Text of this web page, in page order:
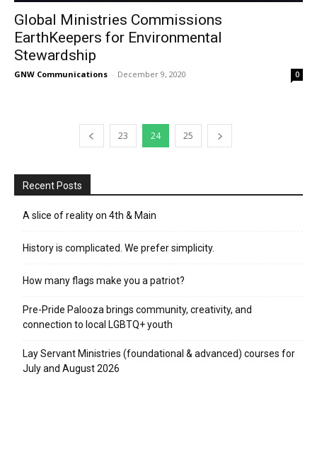
Global Ministries Commissions
EarthKeepers for Environmental
Stewardship
GNW Communications - December 9, 2020 0
23 24 25
Recent Posts
A slice of reality on 4th & Main
History is complicated. We prefer simplicity.
How many flags make you a patriot?
Pre-Pride Palooza brings community, creativity, and
connection to local LGBTQ+ youth
Lay Servant Ministries (foundational & advanced) courses for
July and August 2026